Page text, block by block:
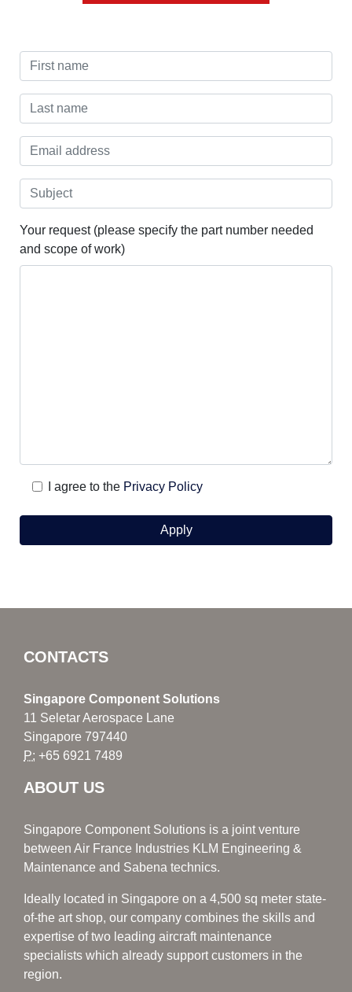
Your request (please specify the part number needed
and scope of work)
I agree to the Privacy Policy
CONTACTS
Singapore Component Solutions
11 Seletar Aerospace Lane
Singapore 797440
P: +65 6921 7489
ABOUT US
Singapore Component Solutions is a joint venture
between Air France Industries KLM Engineering &
Maintenance and Sabena technics.
Ideally located in Singapore on a 4,500 sq meter state-
of-the art shop, our company combines the skills and
expertise of two leading aircraft maintenance
specialists which already support customers in the
region.